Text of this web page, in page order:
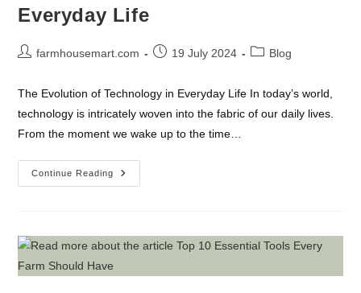
Everyday Life
Postfarmhousemart.com
Post19 July 2024
PostBlog
The Evolution of Technology in Everyday Life In today’s world,
technology is intricately woven into the fabric of our daily lives.
From the moment we wake up to the time…
Continue Reading
The
Evolution
Life